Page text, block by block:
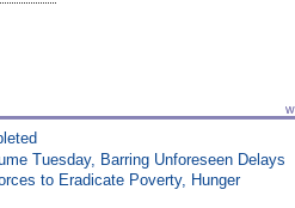
Tuesday, Barring Unforeseen Delays
to Eradicate Poverty, Hunger